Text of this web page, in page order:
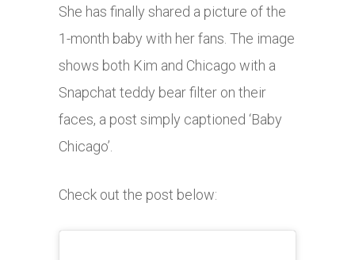
She has finally shared a picture of the
1-month baby with her fans. The image
shows both Kim and Chicago with a
Snapchat teddy bear filter on their
faces, a post simply captioned ‘Baby
Chicago’.
Check out the post below: